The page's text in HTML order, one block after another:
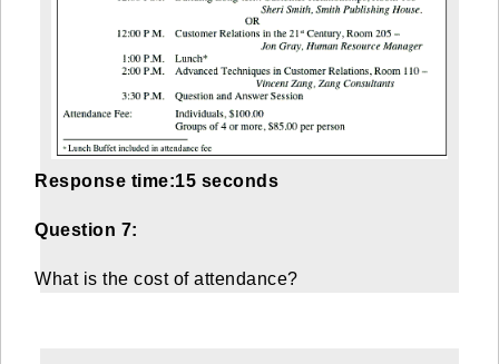
Response time:15 seconds
Question 7:
What is the cost of attendance?